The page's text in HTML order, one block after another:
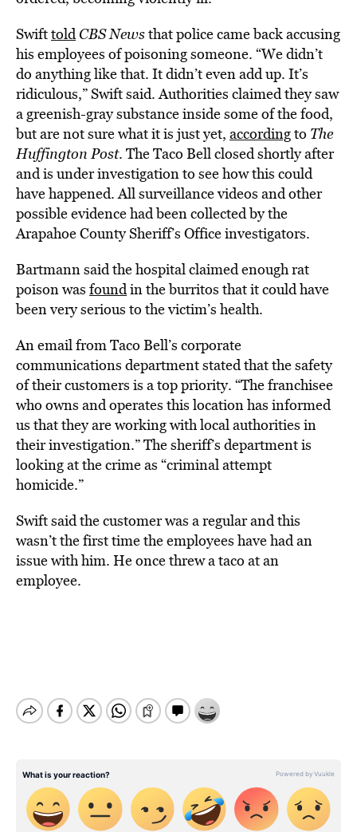
Swifttold CBS Newsthat police came back accusing
his employees of poisoning someone. “We didn’t
do anything like that. It didn’t even add up. It’s
ridiculous,” Swift said. Authorities claimed they saw
a greenish-gray substance inside some of the food,
but are not sure what it is just yet, accordingto The
Huffington Post. The Taco Bell closed shortly after
and is under investigation to see how this could
have happened. All surveillance videos and other
possible evidence had been collected by the
Arapahoe County Sheriff’s Office investigators.
Bartmann said the hospital claimed enough rat
poison was foundin the burritos that it could have
been very serious to the victim’s health.
An email from Taco Bell’s corporate
communications department stated that the safety
of their customers is a top priority. “The franchisee
who owns and operates this location has informed
us that they are working with local authorities in
their investigation.” The sheriff’s department is
looking at the crime as “criminal attempt
homicide.”
Swift said the customer was a regular and this
wasn’t the first time the employees have had an
issue with him. He once threw a taco at an
employee.